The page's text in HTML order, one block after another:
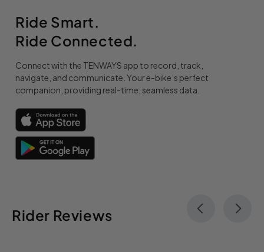
Ride Smart.
Ride Connected.
Connect with the TENWAYS app to record, track,
navigate, and communicate. Your e-bike’s perfect
companion, providing real-time, seamless data.
Rider Reviews